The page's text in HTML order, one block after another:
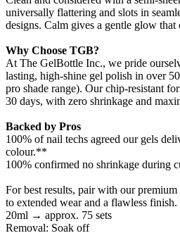
universally flattering and slots in
designs. Calm gives a gentle glow that
Why Choose TGB?
At The GelBottle Inc., we pride
lasting, high-shine gel polish in over
pro shade range). Our chip-resistant
30 days, with zero shrinkage and
Backed by Pros
100% of nail techs agreed our gels
colour.**
100% confirmed no shrinkage during
For best results, pair with our
to extended wear and a flawless finish.
20ml → approx. 75 sets
Removal: Soak off